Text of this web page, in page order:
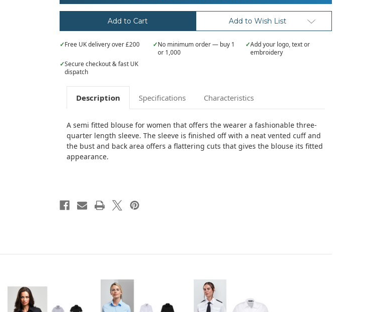
sleeve
poplin
sleeve
poplin
blouse Add to Wish List
✓Free UK delivery over £200 ✓No minimum order — buy 1
or 1,000
✓Add your logo, text or
embroidery
✓Secure checkout & fast UK
dispatch
Description Specifications Characteristics
A semi fitted blouse for women that offers the wearer a fashionable three-
quarter length sleeve. The sleeve is finished off with a neat vented cuff and
the bust and back area offers a flattering cuts that gives the blouse its fitted
appearance.